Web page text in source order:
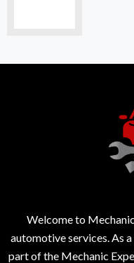
Welcome to
automotive services. As
part of the Mechanic